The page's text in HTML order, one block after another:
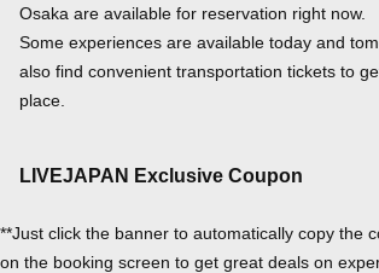
Osaka are available for reservation right now.
Some experiences are available today and
also find convenient transportation tickets to
place.
LIVEJAPAN Exclusive Coupon
**Just click the banner to automatically copy the
on the booking screen to get great deals on